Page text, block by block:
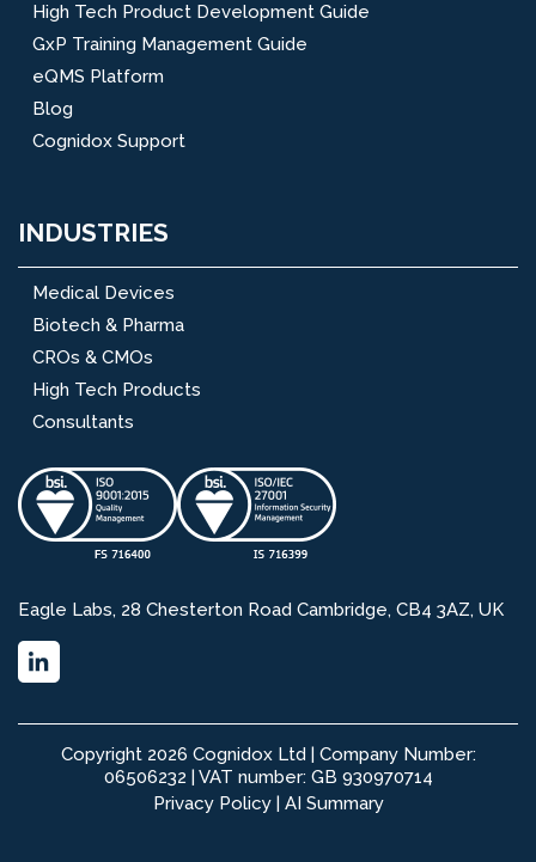
High Tech Product Development Guide
GxP Training Management Guide
eQMS Platform
Blog
Cognidox Support
INDUSTRIES
Medical Devices
Biotech & Pharma
CROs & CMOs
High Tech Products
Consultants
Eagle Labs, 28 Chesterton Road Cambridge, CB4 3AZ, UK
Copyright 2026 Cognidox Ltd | Company Number:
06506232 | VAT number: GB 930970714
Privacy Policy| AI Summary